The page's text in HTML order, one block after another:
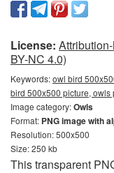
License:
BY-NC 4.0)
Keywords:owl bird
bird 500x500 picture, owls
Image category:Owls
Format: PNG image with
Resolution: 500x500
Size: 250 kb
This transparent